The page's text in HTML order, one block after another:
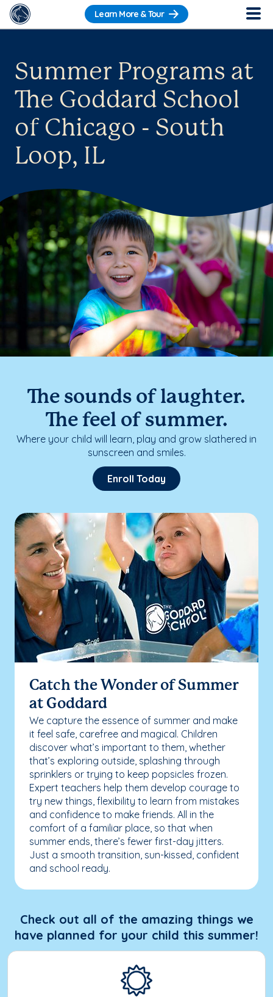
Learn More & Tour
Summer Programs at
The Goddard School
of Chicago - South
Loop, IL
The sounds of laughter.
The feel of summer.
Where your child will learn, play and grow slathered in
sunscreen and smiles.
Enroll Today
Catch the Wonder of Summer
at Goddard
We capture the essence of summer and make
it feel safe, carefree and magical. Children
discover what’s important to them, whether
that’s exploring outside, splashing through
sprinklers or trying to keep popsicles frozen.
Expert teachers help them develop courage to
try new things, flexibility to learn from mistakes
and confidence to make friends. All in the
comfort of a familiar place, so that when
summer ends, there’s fewer first-day jitters.
Just a smooth transition, sun-kissed, confident
and school ready.
Check out all of the amazing things we
have planned for your child this summer!